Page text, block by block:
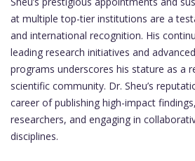
at multiple top-tier institutions are a
and international recognition. His
leading research initiatives and
programs underscores his stature as a
scientific community. Dr. Sheu’s
career of publishing high-impact
researchers, and engaging in
disciplines.